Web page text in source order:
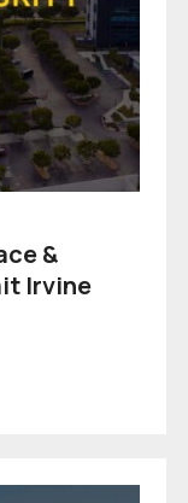
&
Irvine